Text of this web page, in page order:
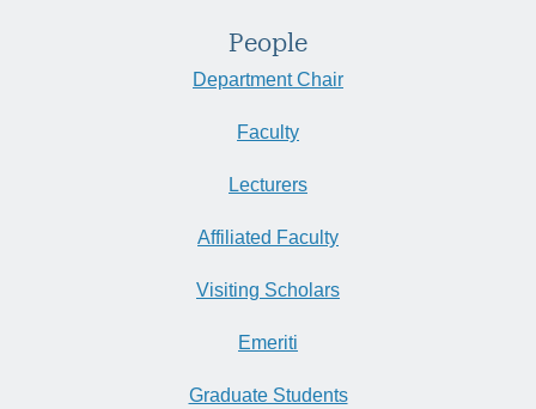
People
Department Chair
Faculty
Lecturers
Affiliated Faculty
Visiting Scholars
Emeriti
Graduate Students